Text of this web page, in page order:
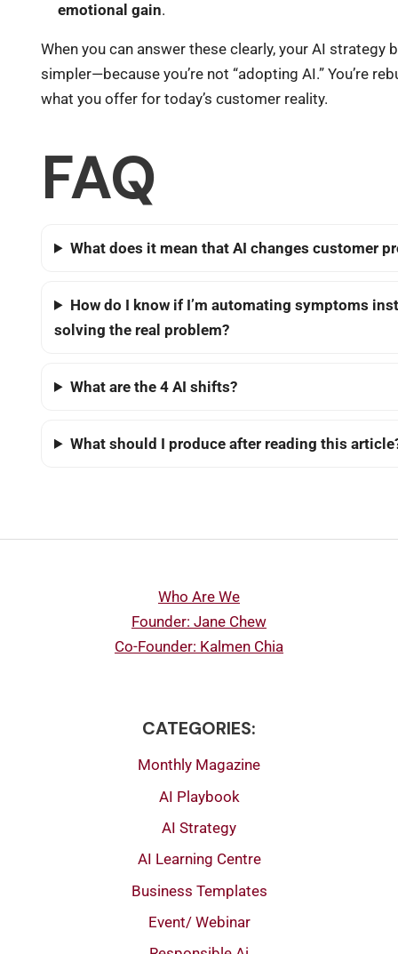
emotional gain.
When you can answer these clearly, your AI strategy
simpler—because you’re not “adopting AI.” You’re
what you offer for today’s customer reality.
FAQ
What does it mean that AI changes customer
How do I know if I’m automating symptoms
solving the real problem?
What are the 4 AI shifts?
What should I produce after reading this
Who Are We
Founder: Jane Chew
Co-Founder: Kalmen Chia
CATEGORIES:
Monthly Magazine
AI Playbook
AI Strategy
AI Learning Centre
Business Templates
Event/ Webinar